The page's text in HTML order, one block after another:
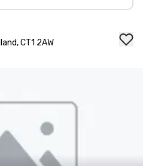
CT1 2AW